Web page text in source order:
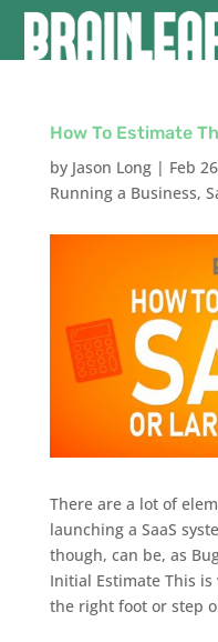
How To Estimate
by Jason Long| Feb
Running a Business,
There are a lot of
launching a SaaS
though, can be, as
Initial Estimate This
the right foot or step